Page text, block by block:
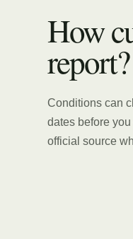
How
report?
Conditions can
dates before
official source